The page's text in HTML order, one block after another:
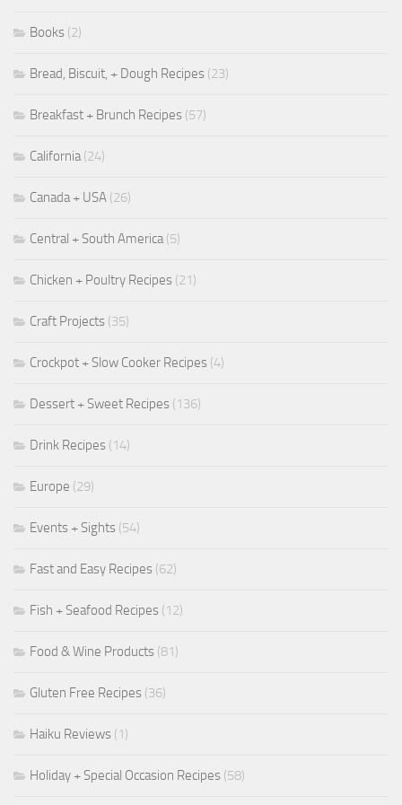
Books (2)
Bread, Biscuit, + Dough Recipes (23)
Breakfast + Brunch Recipes (57)
California(24)
Canada + USA (26)
Central + South America(5)
Chicken + Poultry Recipes (21)
Craft Projects (35)
Crockpot + Slow Cooker Recipes (4)
Dessert + Sweet Recipes (136)
Drink Recipes (14)
Europe (29)
Events + Sights (54)
Fast and Easy Recipes (62)
Fish + Seafood Recipes (12)
Food & Wine Products (81)
Gluten Free Recipes (36)
Haiku Reviews (1)
Holiday + Special Occasion Recipes (58)